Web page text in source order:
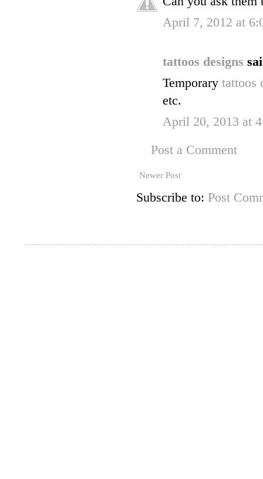
April 7, 2012 at
tattoos designs
Temporary tattoos
etc.
April 20, 2013 at
Post a Comment
Newer Post
Subscribe to: Post